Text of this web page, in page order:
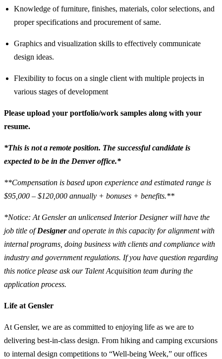
Knowledge of furniture, finishes, materials, color selections, and
proper specifications and procurement of same.
Graphics and visualization skills to effectively communicate
design ideas.
Flexibility to focus on a single client with multiple projects in
various stages of development
Please upload your portfolio/work samples along with your
resume.
*This is not a remote position. The successful candidate is
expected to be in the Denver office.*
**Compensation is based upon experience and estimated range is
$95,000 – $120,000 annually + bonuses + benefits.**
*Notice: At Gensler an unlicensed Interior Designer will have the
job title ofDesignerand operate in this capacity for alignment with
internal programs, doing business with clients and compliance with
industry and government regulations. If you have question regarding
this notice please ask our Talent Acquisition team during the
application process.
Life at Gensler
At Gensler, we are as committed to enjoying life as we are to
delivering best-in-class design. From hiking and camping excursions
to internal design competitions to “Well-being Week,” our offices